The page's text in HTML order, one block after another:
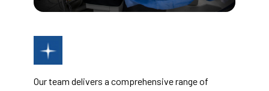
Our team delivers a comprehensive range of